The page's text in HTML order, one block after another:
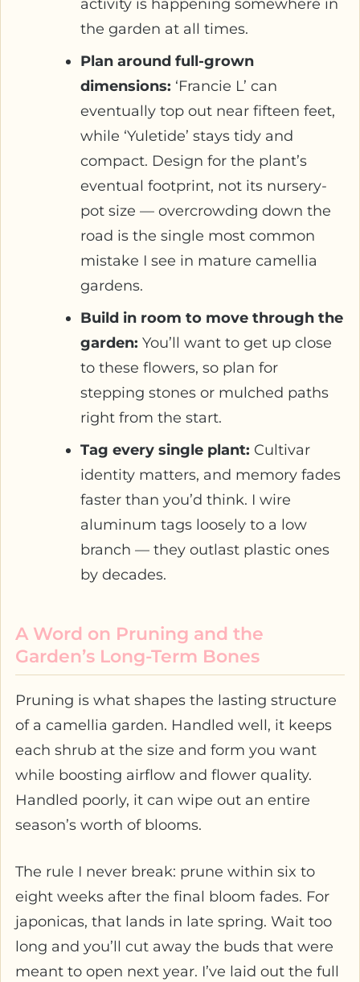
activity is happening somewhere in
the garden at all times.
Plan around full-grown
dimensions: ‘Francie L’ can
eventually top out near fifteen feet,
while ‘Yuletide’ stays tidy and
compact. Design for the plant’s
eventual footprint, not its nursery-
pot size — overcrowding down the
road is the single most common
mistake I see in mature camellia
gardens.
Build in room to move through the
garden: You’ll want to get up close
to these flowers, so plan for
stepping stones or mulched paths
right from the start.
Tag every single plant: Cultivar
identity matters, and memory fades
faster than you’d think. I wire
aluminum tags loosely to a low
branch — they outlast plastic ones
by decades.
A Word on Pruning and the
Garden’s Long-Term Bones
Pruning is what shapes the lasting structure
of a camellia garden. Handled well, it keeps
each shrub at the size and form you want
while boosting airflow and flower quality.
Handled poorly, it can wipe out an entire
season’s worth of blooms.
The rule I never break: prune within six to
eight weeks after the final bloom fades. For
japonicas, that lands in late spring. Wait too
long and you’ll cut away the buds that were
meant to open next year. I’ve laid out the full